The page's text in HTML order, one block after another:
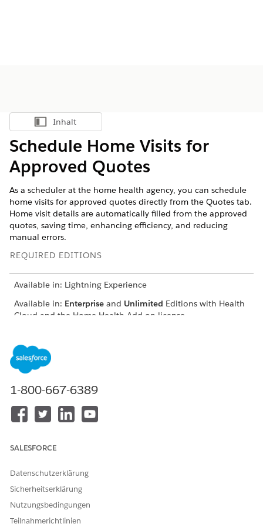
Inhalt anzeigen
Inhalt
Schedule Home Visits for
Approved Quotes
As a scheduler at the home health agency, you can schedule
home visits for approved quotes directly from the Quotes tab.
Home visit details are automatically filled from the approved
quotes, saving time, enhancing efficiency, and reducing
manual errors.
REQUIRED EDITIONS
Available in: Lightning Experience
Available in: Enterprise and Unlimited Editions with Health
Cloud and the Home Health Add-on license
To schedule home visits:
The location of the user interface where you can schedule
visits for approved quotes depends on how your Salesforce
admin configures your org. If you can’t find the user interface,
From the App Launcher, find and select
On the Quote tab, select the approved quote, click
and selectSchedule Home Visit
The New Home Visit window appears with details prefilled
from the quote. Also, Home Health creates a clinical
1-800-667-6389
SALESFORCE
Datenschutzerklärung
Sicherheitserklärung
Nutzungsbedingungen
Teilnahmerichtlinien